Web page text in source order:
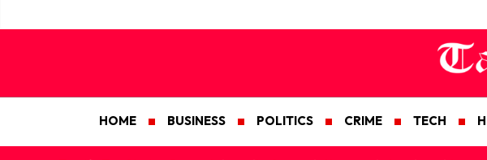
HOME BUSINESS POLITICS CRIME TECH